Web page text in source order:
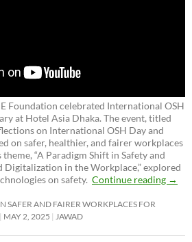
Foundation celebrated International OSH
at Hotel Asia Dhaka. The event, titled
on International OSH Day and
on safer, healthier, and fairer workplaces
theme, “A Paradigm Shift in Safety and
Digitalization in the Workplace,” explored
on safety. Continue reading →
SAFER AND FAIRER WORKPLACES FOR
MAY 2, 2025 JAWAD